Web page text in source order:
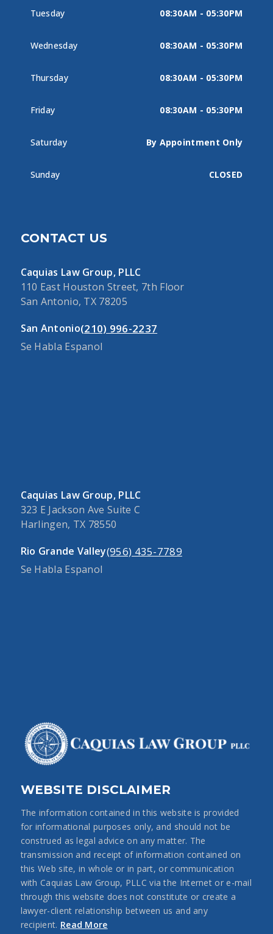
Tuesday 08:30AM - 05:30PM
Wednesday 08:30AM - 05:30PM
Thursday 08:30AM - 05:30PM
Friday 08:30AM - 05:30PM
Saturday By Appointment Only
Sunday CLOSED
CONTACT US
Caquias Law Group, PLLC
110 East Houston Street, 7th Floor
San Antonio, TX 78205
San Antonio(210) 996-2237
Se Habla Espanol
Caquias Law Group, PLLC
323 E Jackson Ave Suite C
Harlingen, TX 78550
Rio Grande Valley(956) 435-7789
Se Habla Espanol
WEBSITE DISCLAIMER
The information contained in this website is provided
for informational purposes only, and should not be
construed as legal advice on any matter. The
transmission and receipt of information contained on
this Web site, in whole or in part, or communication
with Caquias Law Group, PLLC via the Internet or e-mail
through this website does not constitute or create a
lawyer-client relationship between us and any
recipient. Read More